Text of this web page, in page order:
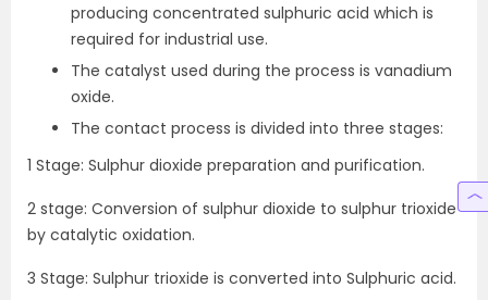
producing concentrated sulphuric acid which is
required for industrial use.
The catalyst used during the process is vanadium
oxide.
The contact process is divided into three stages:
1 Stage: Sulphur dioxide preparation and purification.
2 stage: Conversion of sulphur dioxide to sulphur trioxide
by catalytic oxidation.
3 Stage: Sulphur trioxide is converted into Sulphuric acid.